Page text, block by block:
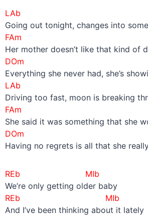
LAb
Going out tonight, changes into
FAm
Her mother doesn’t like that kind of
DOm
Everything she never had, she’s
LAb
Driving too fast, moon is breaking
FAm
She said it was something that she
DOm
Having no regrets is all that she
REb MIb
We’re only getting older baby
REb MIb
And I’ve been thinking about it lately